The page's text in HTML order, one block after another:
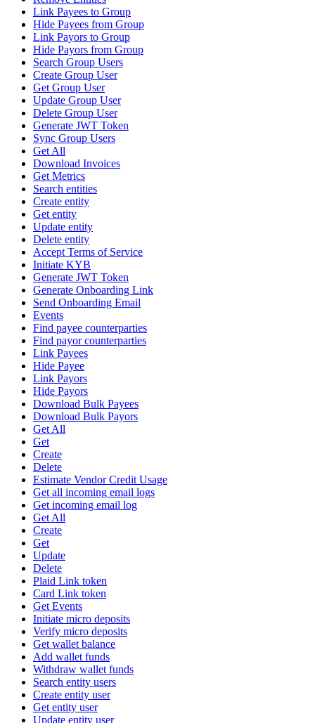
Link Payees to Group
Hide Payees from Group
Link Payors to Group
Hide Payors from Group
Search Group Users
Create Group User
Get Group User
Update Group User
Delete Group User
Generate JWT Token
Sync Group Users
Get All
Download Invoices
Get Metrics
Search entities
Create entity
Get entity
Update entity
Delete entity
Accept Terms of Service
Initiate KYB
Generate JWT Token
Generate Onboarding Link
Send Onboarding Email
Events
Find payee counterparties
Find payor counterparties
Link Payees
Hide Payee
Link Payors
Hide Payors
Download Bulk Payees
Download Bulk Payors
Get All
Get
Create
Delete
Estimate Vendor Credit Usage
Get all incoming email logs
Get incoming email log
Get All
Create
Get
Update
Delete
Plaid Link token
Card Link token
Get Events
Initiate micro deposits
Verify micro deposits
Get wallet balance
Add wallet funds
Withdraw wallet funds
Search entity users
Create entity user
Get entity user
Update entity user